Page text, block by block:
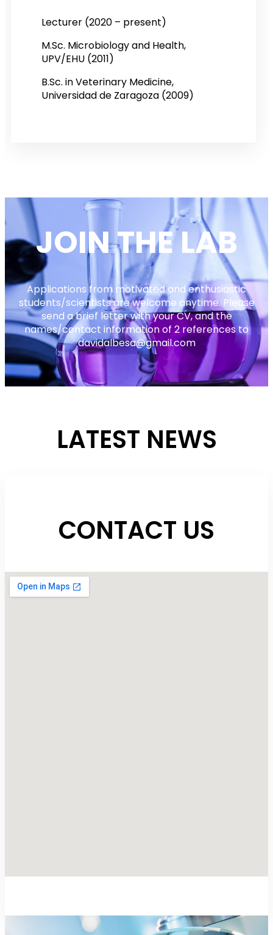
Lecturer (2020 – present)
M.Sc. Microbiology and Health,
UPV/EHU (2011)
B.Sc. in Veterinary Medicine,
Universidad de Zaragoza (2009)
JOIN THE LAB
Applications from motivated and enthusiastic
students/scientists are welcome anytime. Please
send a brief letter with your CV, and the
names/contact information of 2 references to
davidalbesa@gmail.com
LATEST NEWS
CONTACT US